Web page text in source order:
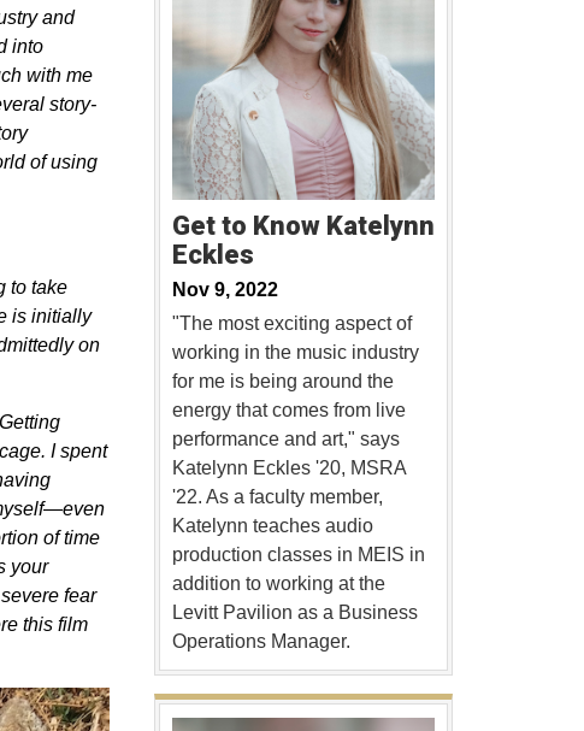
and
into
with me
story-
of using
to take
is initially
on
I spent
of time
your
fear
this film
Get to Know Katelynn
Eckles
Nov 9, 2022
"The most exciting aspect of
working in the music industry
for me is being around the
energy that comes from live
performance and art," says
Katelynn Eckles '20, MSRA
'22. As a faculty member,
Katelynn teaches audio
production classes in MEIS in
addition to working at the
Levitt Pavilion as a Business
Operations Manager.